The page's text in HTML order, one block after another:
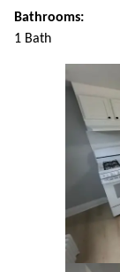
Bathrooms:
1 Bath